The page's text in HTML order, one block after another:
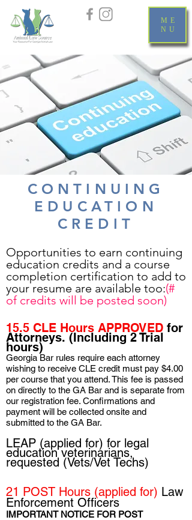
ME
NU
CONTINUING
EDUCATION
CREDIT
Opportunities to earn continuing
education credits and a course
completion certification to add to
your resume are available too:(#
of credits will be posted soon)
15.5 CLE Hours APPROVED for
Attorneys. (Including 2 Trial
hours)
Georgia Bar rules require each attorney
wishing to receive CLE credit must pay $4.00
per course that you attend. This fee is passed
on directly to the GA Bar and is separate from
our registration fee. Confirmations and
payment will be collected onsite and
submitted to the GA Bar.
LEAP (applied for) for legal
education veterinarians,
requested (Vets/Vet Techs)
21 POST Hours (applied for) Law
Enforcement Officers
IMPORTANT NOTICE FOR POST